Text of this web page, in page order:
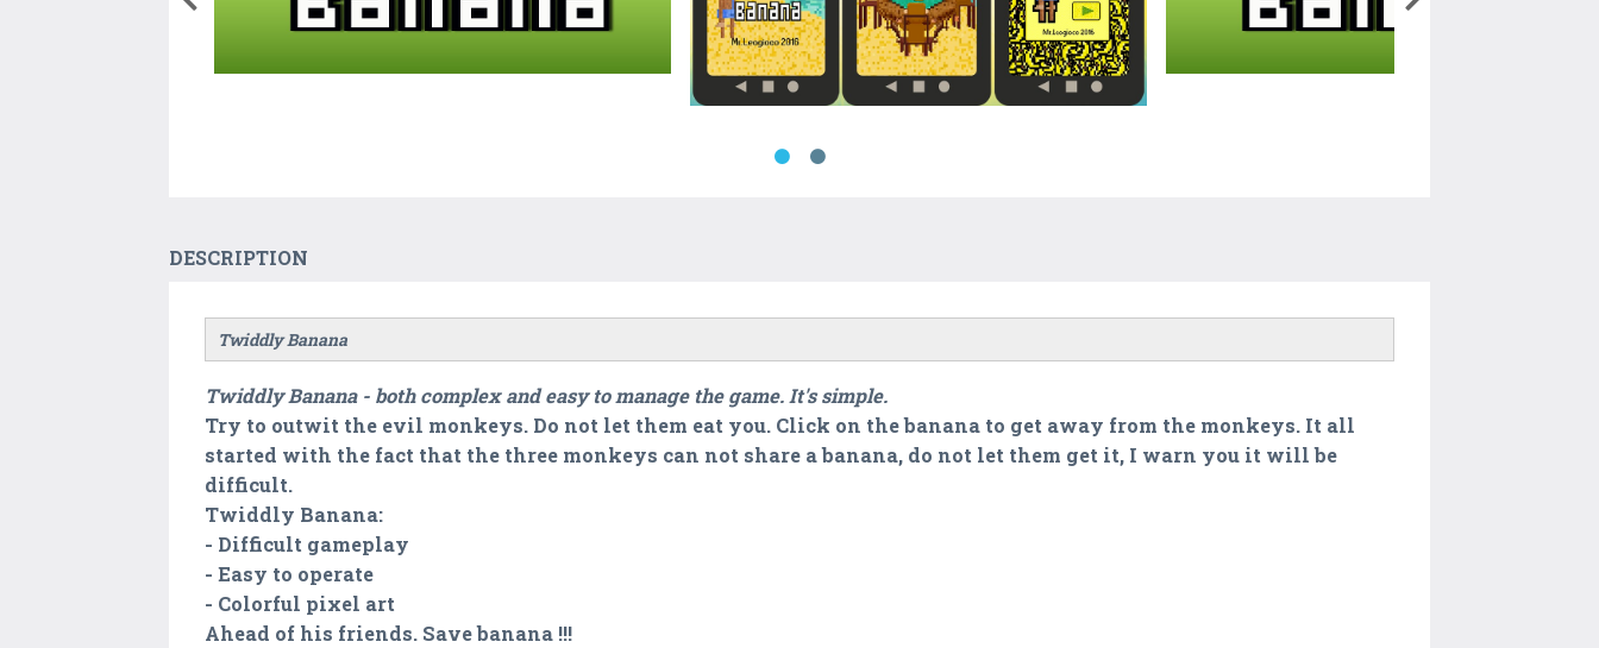
DESCRIPTION
Twiddly Banana
Twiddly Banana - both complex and easy to manage the game. It's simple.
Try to outwit the evil monkeys. Do not let them eat you. Click on the banana to get away from the monkeys. It all
started with the fact that the three monkeys can not share a banana, do not let them get it, I warn you it will be
difficult.
Twiddly Banana:
- Difficult gameplay
- Easy to operate
- Colorful pixel art
Ahead of his friends. Save banana !!!